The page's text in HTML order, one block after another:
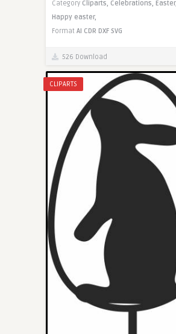
Category Cliparts, Celebrations, Easter,
Happy easter,
Format AI CDR DXF SVG
526 Download
CLIPARTS